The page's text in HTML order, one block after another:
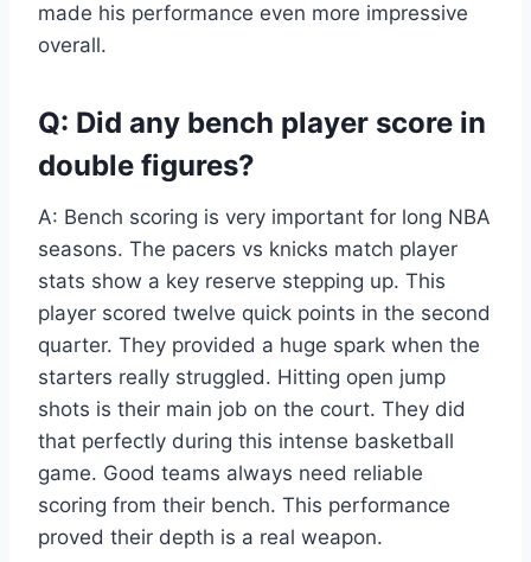
made his performance even more impressive
overall.
Q: Did any bench player score in
double figures?
A: Bench scoring is very important for long NBA
seasons. The pacers vs knicks match player
stats show a key reserve stepping up. This
player scored twelve quick points in the second
quarter. They provided a huge spark when the
starters really struggled. Hitting open jump
shots is their main job on the court. They did
that perfectly during this intense basketball
game. Good teams always need reliable
scoring from their bench. This performance
proved their depth is a real weapon.